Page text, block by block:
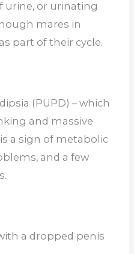
urine, or urinating
mares in
part of their cycle.
(PUPD) – which
and massive
a sign of metabolic
and a few
a dropped penis